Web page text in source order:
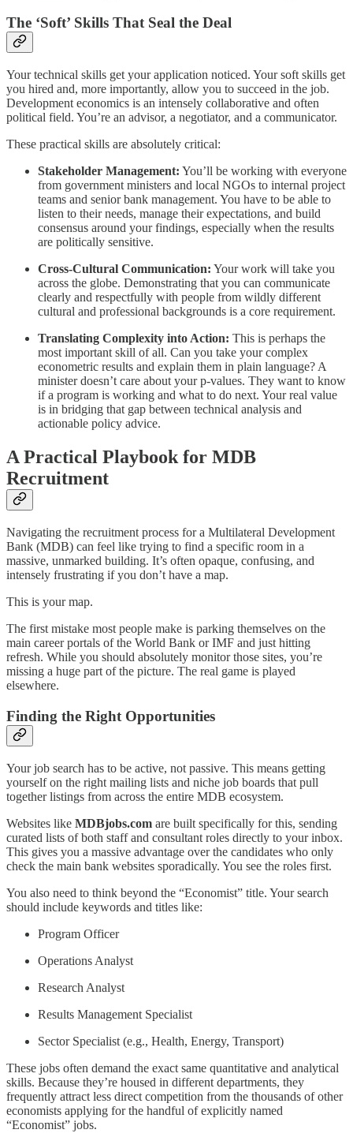
The ‘Soft’ Skills That Seal the Deal
Your technical skills get your application noticed. Your soft skills get
you hired and, more importantly, allow you to succeed in the job.
Development economics is an intensely collaborative and often
political field. You’re an advisor, a negotiator, and a communicator.
These practical skills are absolutely critical:
Stakeholder Management: You’ll be working with everyone
from government ministers and local NGOs to internal project
teams and senior bank management. You have to be able to
listen to their needs, manage their expectations, and build
consensus around your findings, especially when the results
are politically sensitive.
Cross-Cultural Communication: Your work will take you
across the globe. Demonstrating that you can communicate
clearly and respectfully with people from wildly different
cultural and professional backgrounds is a core requirement.
Translating Complexity into Action: This is perhaps the
most important skill of all. Can you take your complex
econometric results and explain them in plain language? A
minister doesn’t care about your p-values. They want to know
if a program is working and what to do next. Your real value
is in bridging that gap between technical analysis and
actionable policy advice.
A Practical Playbook for MDB
Recruitment
Navigating the recruitment process for a Multilateral Development
Bank (MDB) can feel like trying to find a specific room in a
massive, unmarked building. It’s often opaque, confusing, and
intensely frustrating if you don’t have a map.
This is your map.
The first mistake most people make is parking themselves on the
main career portals of the World Bank or IMF and just hitting
refresh. While you should absolutely monitor those sites, you’re
missing a huge part of the picture. The real game is played
elsewhere.
Finding the Right Opportunities
Your job search has to be active, not passive. This means getting
yourself on the right mailing lists and niche job boards that pull
together listings from across the entire MDB ecosystem.
Websites like MDBjobs.com are built specifically for this, sending
curated lists of both staff and consultant roles directly to your inbox.
This gives you a massive advantage over the candidates who only
check the main bank websites sporadically. You see the roles first.
You also need to think beyond the “Economist” title. Your search
should include keywords and titles like:
Program Officer
Operations Analyst
Research Analyst
Results Management Specialist
Sector Specialist (e.g., Health, Energy, Transport)
These jobs often demand the exact same quantitative and analytical
skills. Because they’re housed in different departments, they
frequently attract less direct competition from the thousands of other
economists applying for the handful of explicitly named
“Economist” jobs.